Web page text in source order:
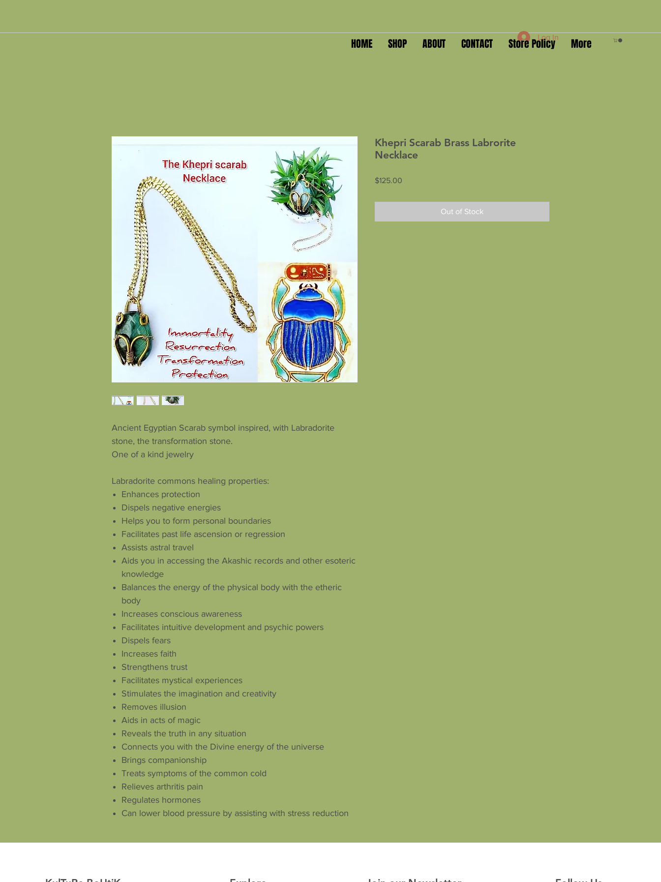
HOME SHOP ABOUT CONTACT Store Policy More
Log In
Ancient Egyptian Scarab symbol inspired, with Labradorite
stone, the transformation stone.
One of a kind jewelry
Labradorite commons healing properties:
Enhances protection
Dispels negative energies
Helps you to form personal boundaries
Facilitates past life ascension or regression
Assists astral travel
Aids you in accessing the Akashic records and other esoteric
knowledge
Balances the energy of the physical body with the etheric
body
Increases conscious awareness
Facilitates intuitive development and psychic powers
Dispels fears
Increases faith
Strengthens trust
Facilitates mystical experiences
Stimulates the imagination and creativity
Removes illusion
Aids in acts of magic
Reveals the truth in any situation
Connects you with the Divine energy of the universe
Brings companionship
Treats symptoms of the common cold
Relieves arthritis pain
Regulates hormones
Can lower blood pressure by assisting with stress reduction
Khepri Scarab Brass Labrorite
Necklace
$125.00
Out of Stock